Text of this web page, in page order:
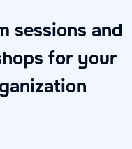
sessions and
for your